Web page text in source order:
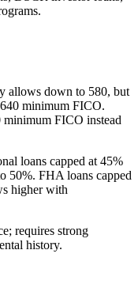
allows down to 580, but
minimum FICO.
FICO instead
loans capped at 45%
50%. FHA loans capped
higher with
requires strong
history.